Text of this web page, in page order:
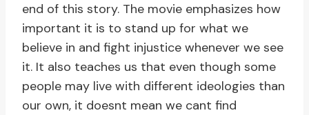
end of this story. The movie emphasizes how
important it is to stand up for what we
believe in and fight injustice whenever we see
it. It also teaches us that even though some
people may live with different ideologies than
our own, it doesnt mean we cant find